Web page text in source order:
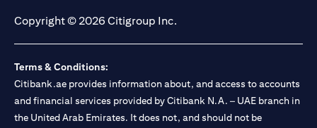
Copyright © 2026 Citigroup Inc.
Terms & Conditions:
Citibank.ae provides information about, and access to accounts
and financial services provided by Citibank N.A. – UAE branch in
the United Arab Emirates. It does not, and should not be